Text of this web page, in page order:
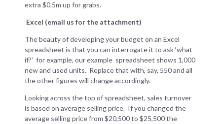
extra $0.5m up for grabs.
Excel (email us for the attachment)
The beauty of developing your budget on an Excel
spreadsheet is that you can interrogate it to ask ‘what
if?’ for example, our example spreadsheet shows 1,000
new and used units. Replace that with, say, 550 and all
the other figures will change accordingly.
Looking across the top of spreadsheet, sales turnover
is based on average selling price. If you changed the
average selling price from $20,500 to $25,500 the